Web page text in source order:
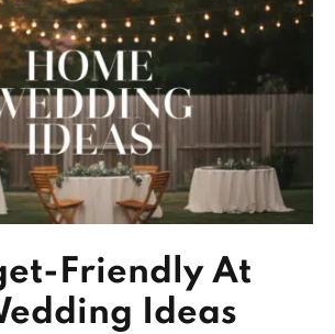
Friendly At
Ideas